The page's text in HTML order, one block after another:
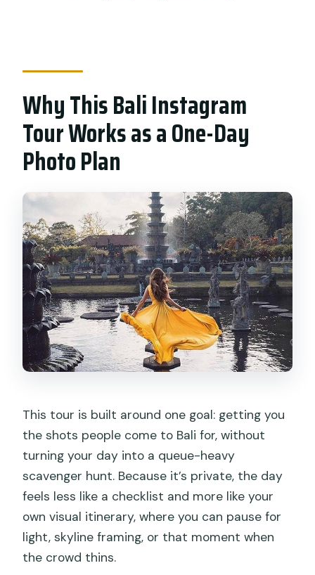
Does the tour include a way to access
Instagram while you’re traveling?
Is lunch provided?
Why This Bali Instagram
Tour Works as a One-Day
Photo Plan
This tour is built around one goal: getting you
the shots people come to Bali for, without
turning your day into a queue-heavy
scavenger hunt. Because it’s private, the day
feels less like a checklist and more like your
own visual itinerary, where you can pause for
light, skyline framing, or that moment when
the crowd thins.